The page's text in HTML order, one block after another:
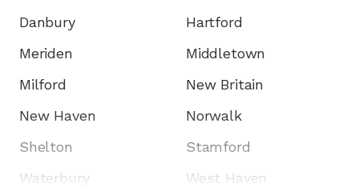
Danbury
Hartford
Meriden
Middletown
Milford
New Britain
New Haven
Norwalk
Shelton
Stamford
Waterbury
West Haven